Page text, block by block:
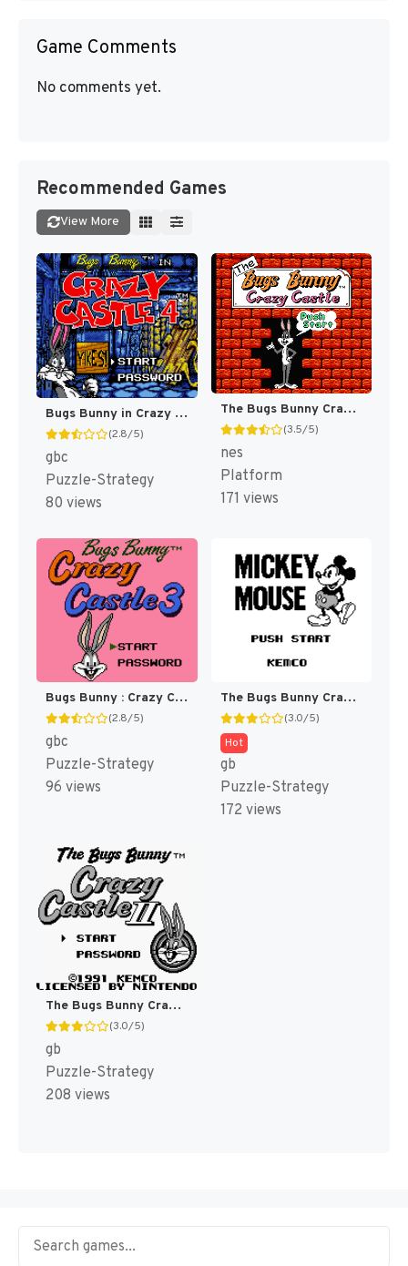
Game Comments
No comments yet.
Recommended Games
View More
Bugs Bunny in Crazy Castle 4 [US]
(2.8/5)
gbc
Puzzle-Strategy
80 views
The Bugs Bunny Crazy Castle [US]
(3.5/5)
nes
Platform
171 views
Bugs Bunny : Crazy Castle 3 [US,EU]
(2.8/5)
gbc
Puzzle-Strategy
96 views
The Bugs Bunny Crazy Castle [US,EU]
(3.0/5)
Hot
gb
Puzzle-Strategy
172 views
The Bugs Bunny Crazy Castle 2 [US]
(3.0/5)
gb
Puzzle-Strategy
208 views